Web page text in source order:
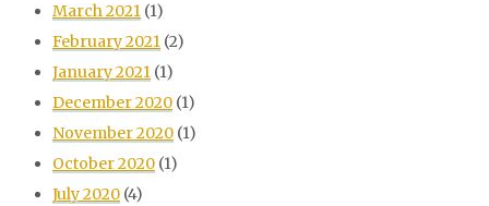
March 2021 (1)
February 2021 (2)
January 2021 (1)
December 2020 (1)
November 2020 (1)
October 2020 (1)
July 2020 (4)